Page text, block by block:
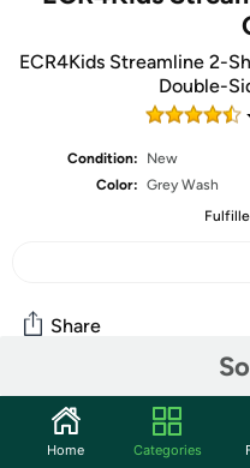
ECR4Kids Streamline 2-
Double-
Condition:
New
Color: Grey Wash
Share
Community
Start the discussion
Home Categories